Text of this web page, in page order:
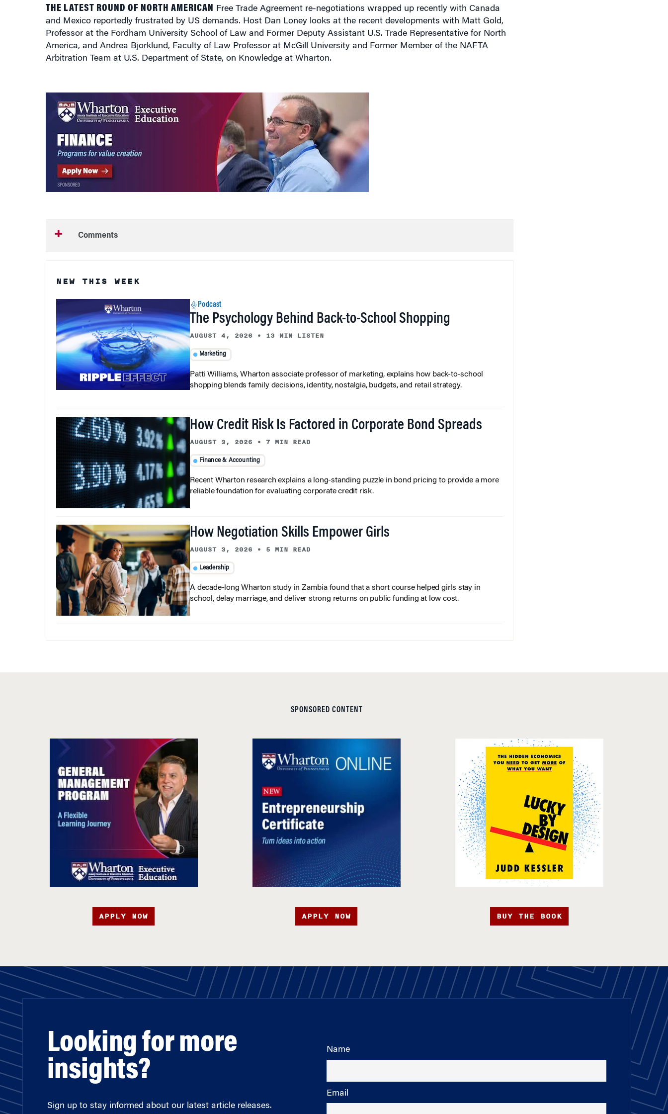
THE LATEST ROUND OF NORTH AMERICAN Free Trade Agreement re-negotiations wrapped up recently with Canada
and Mexico reportedly frustrated by US demands. Host Dan Loney looks at the recent developments with Matt Gold,
Professor at the Fordham University School of Law and Former Deputy Assistant U.S. Trade Representative for North
America, and Andrea Bjorklund, Faculty of Law Professor at McGill University and Former Member of the NAFTA
Arbitration Team at U.S. Department of State, on Knowledge at Wharton.
Comments
NEW THIS WEEK
Podcast
The Psychology Behind Back-to-School Shopping
AUGUST 4, 2026 • 13 MIN LISTEN
Marketing
Patti Williams, Wharton associate professor of marketing, explains how back-to-school
shopping blends family decisions, identity, nostalgia, budgets, and retail strategy.
How Credit Risk Is Factored in Corporate Bond Spreads
AUGUST 3, 2026 • 7 MIN READ
Finance & Accounting
Recent Wharton research explains a long-standing puzzle in bond pricing to provide a more
reliable foundation for evaluating corporate credit risk.
How Negotiation Skills Empower Girls
AUGUST 3, 2026 • 5 MIN READ
Leadership
A decade-long Wharton study in Zambia found that a short course helped girls stay in
school, delay marriage, and deliver strong returns on public funding at low cost.
SPONSORED CONTENT
APPLY NOW APPLY NOW BUY THE BOOK
Looking for more
insights?
Sign up to stay informed about our latest article releases.
Name
Email